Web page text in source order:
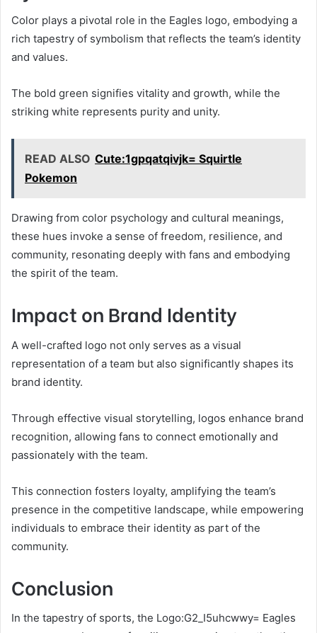
Color plays a pivotal role in the Eagles logo, embodying a
rich tapestry of symbolism that reflects the team’s identity
and values.
The bold green signifies vitality and growth, while the
striking white represents purity and unity.
READ ALSO Cute:1gpqatqivjk= Squirtle
Pokemon
Drawing from color psychology and cultural meanings,
these hues invoke a sense of freedom, resilience, and
community, resonating deeply with fans and embodying
the spirit of the team.
Impact on Brand Identity
A well-crafted logo not only serves as a visual
representation of a team but also significantly shapes its
brand identity.
Through effective visual storytelling, logos enhance brand
recognition, allowing fans to connect emotionally and
passionately with the team.
This connection fosters loyalty, amplifying the team’s
presence in the competitive landscape, while empowering
individuals to embrace their identity as part of the
community.
Conclusion
In the tapestry of sports, the Logo:G2_I5uhcwwy= Eagles